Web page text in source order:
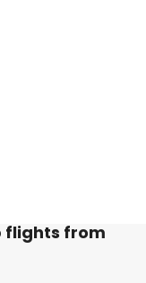
flights from